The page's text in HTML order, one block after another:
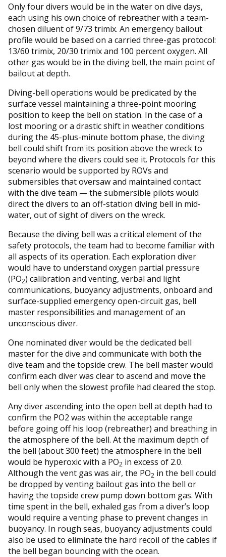
Only four divers would be in the water on dive days,
each using his own choice of rebreather with a team-
chosen diluent of 9/73 trimix. An emergency bailout
profile would be based on a carried three-gas protocol:
13/60 trimix, 20/30 trimix and 100 percent oxygen. All
other gas would be in the diving bell, the main point of
bailout at depth.
Diving-bell operations would be predicated by the
surface vessel maintaining a three-point mooring
position to keep the bell on station. In the case of a
lost mooring or a drastic shift in weather conditions
during the 45-plus-minute bottom phase, the diving
bell could shift from its position above the wreck to
beyond where the divers could see it. Protocols for this
scenario would be supported by ROVs and
submersibles that oversaw and maintained contact
with the dive team — the submersible pilots would
direct the divers to an off-station diving bell in mid-
water, out of sight of divers on the wreck.
Because the diving bell was a critical element of the
safety protocols, the team had to become familiar with
all aspects of its operation. Each exploration diver
would have to understand oxygen partial pressure
(PO2) calibration and venting, verbal and light
communications, buoyancy adjustments, onboard and
surface-supplied emergency open-circuit gas, bell
master responsibilities and management of an
unconscious diver.
One nominated diver would be the dedicated bell
master for the dive and communicate with both the
dive team and the topside crew. The bell master would
confirm each diver was clear to ascend and move the
bell only when the slowest profile had cleared the stop.
Any diver ascending into the open bell at depth had to
confirm the PO2 was within the acceptable range
before going off his loop (rebreather) and breathing in
the atmosphere of the bell. At the maximum depth of
the bell (about 300 feet) the atmosphere in the bell
would be hyperoxic with a PO2 in excess of 2.0.
Although the vent gas was air, the PO2 in the bell could
be dropped by venting bailout gas into the bell or
having the topside crew pump down bottom gas. With
time spent in the bell, exhaled gas from a diver’s loop
would require a venting phase to prevent changes in
buoyancy. In rough seas, buoyancy adjustments could
also be used to eliminate the hard recoil of the cables if
the bell began bouncing with the ocean.